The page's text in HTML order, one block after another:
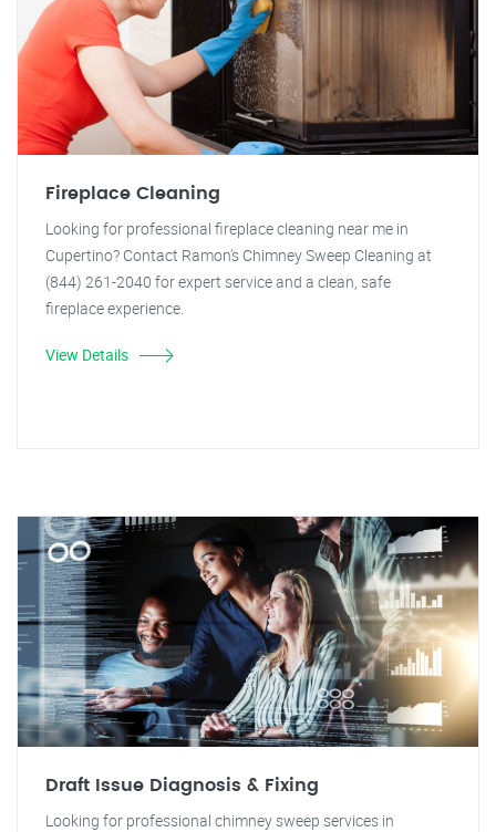
Fireplace Cleaning
Looking for professional fireplace cleaning near me in
Cupertino? Contact Ramon's Chimney Sweep Cleaning at
(844) 261-2040 for expert service and a clean, safe
fireplace experience.
View Details
Draft Issue Diagnosis & Fixing
Looking for professional chimney sweep services in